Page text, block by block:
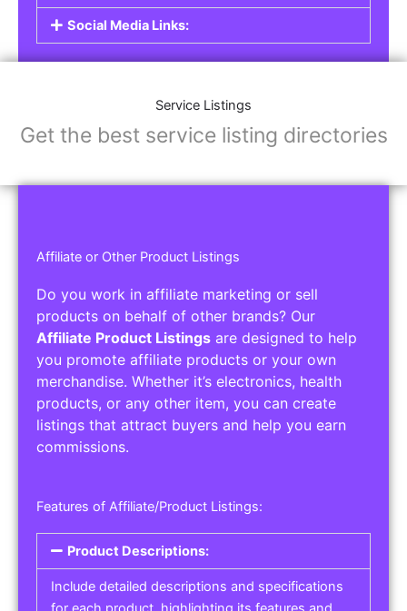
Social Media Links:
Service Listings
Get the best service listing directories
Affiliate or Other Product Listings
Do you work in affiliate marketing or sell
products on behalf of other brands? Our
Affiliate Product Listings are designed to help
you promote affiliate products or your own
merchandise. Whether it’s electronics, health
products, or any other item, you can create
listings that attract buyers and help you earn
commissions.
Features of Affiliate/Product Listings:
Product Descriptions:
Include detailed descriptions and specifications